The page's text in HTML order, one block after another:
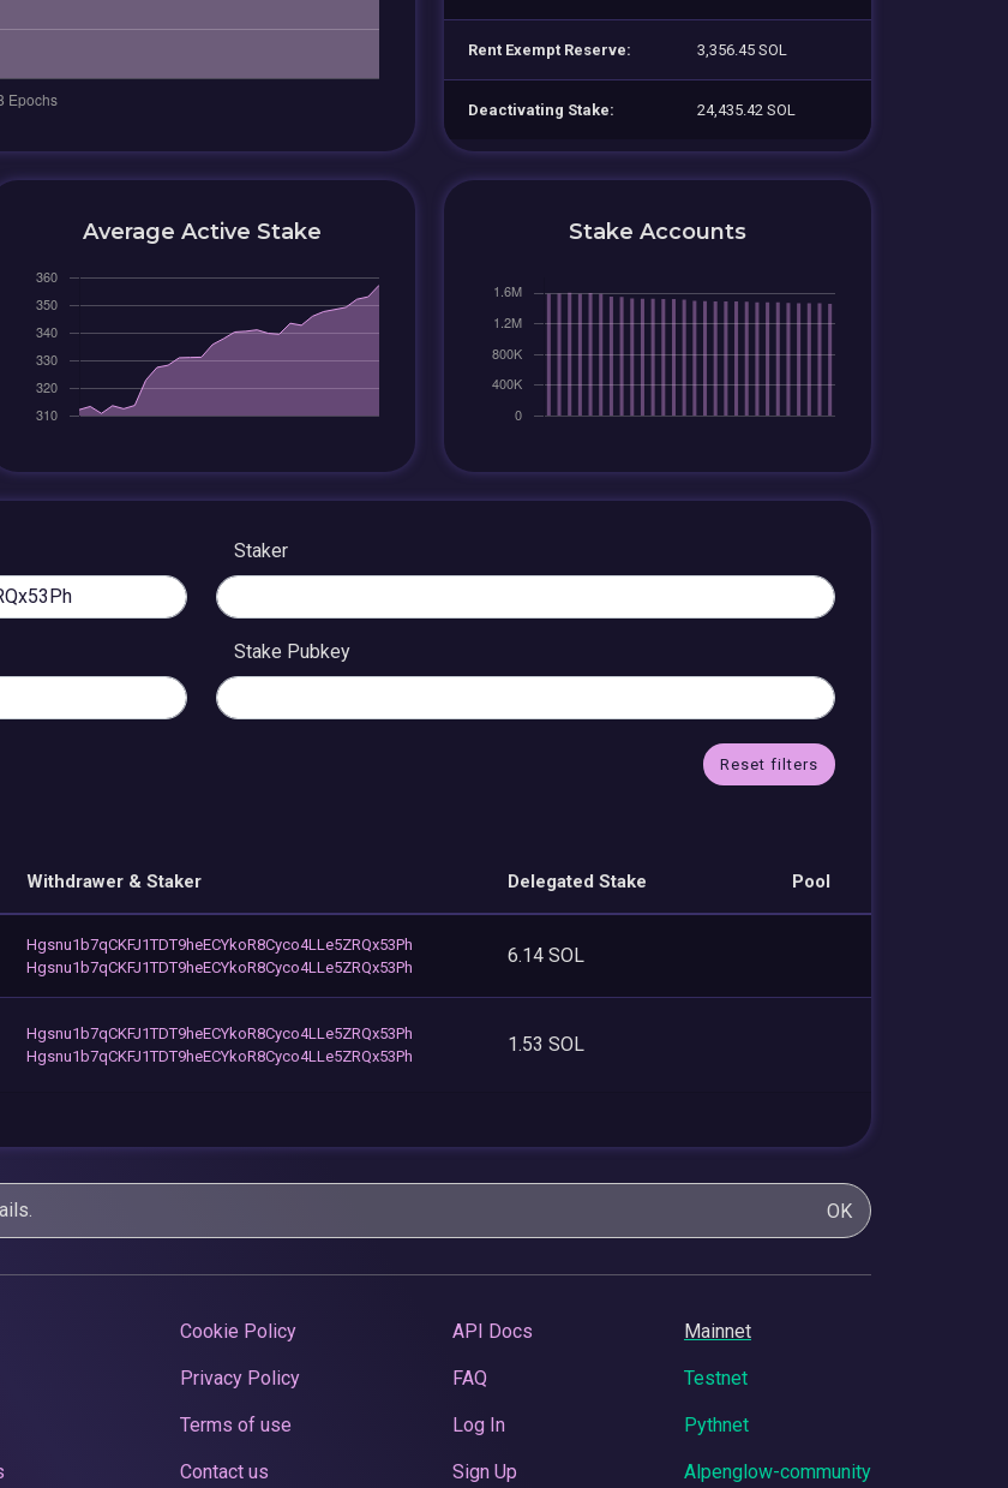
Rent Exempt Reserve: 3,356.45 SOL
Deactivating Stake: 24,435.42 SOL
Average Active Stake Stake Accounts
Staker
Stake Pubkey
Reset filters
Withdrawer & Staker Delegated Stake Pool
Hgsnu1b7qCKFJ1TDT9heECYkoR8Cyco4LLe5ZRQx53Ph
Hgsnu1b7qCKFJ1TDT9heECYkoR8Cyco4LLe5ZRQx53Ph
6.14 SOL
Hgsnu1b7qCKFJ1TDT9heECYkoR8Cyco4LLe5ZRQx53Ph
Hgsnu1b7qCKFJ1TDT9heECYkoR8Cyco4LLe5ZRQx53Ph
1.53 SOL
OK
Cookie Policy
Privacy Policy
Terms of use
Contact us
API Docs
FAQ
Log In
Sign Up
Mainnet
Testnet
Pythnet
Alpenglow-community